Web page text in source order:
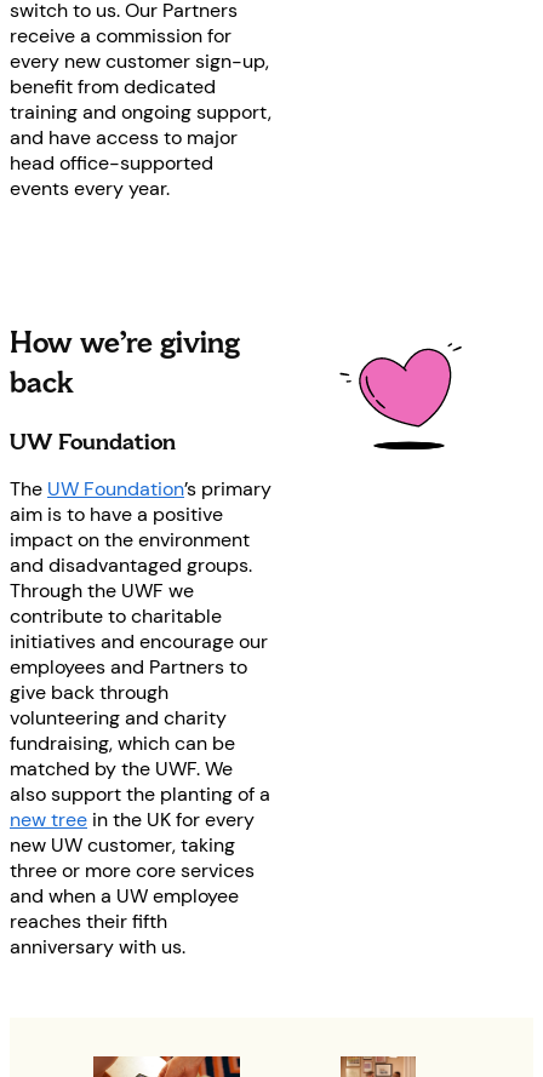
switch to us. Our Partners
receive a commission for
every new customer sign-up,
benefit from dedicated
training and ongoing support,
and have access to major
head office-supported
events every year.
How we’re giving
back
UW Foundation
The UW Foundation’s primary
aim is to have a positive
impact on the environment
and disadvantaged groups.
Through the UWF we
contribute to charitable
initiatives and encourage our
employees and Partners to
give back through
volunteering and charity
fundraising, which can be
matched by the UWF. We
also support the planting of a
new tree in the UK for every
new UW customer, taking
three or more core services
and when a UW employee
reaches their fifth
anniversary with us.